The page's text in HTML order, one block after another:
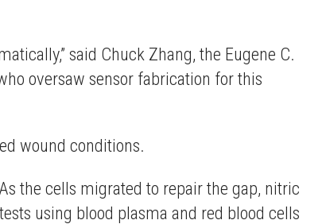
said Chuck Zhang, the Eugene C.
oversaw sensor fabrication for this
wound conditions.
the cells migrated to repair the gap, nitric
using blood plasma and red blood cells